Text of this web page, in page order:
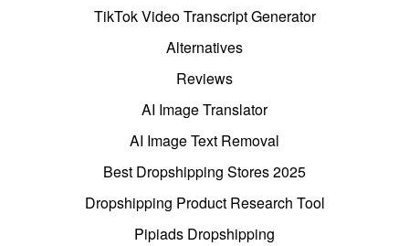
TikTok Video Transcript Generator
Alternatives
Reviews
AI Image Translator
AI Image Text Removal
Best Dropshipping Stores 2025
Dropshipping Product Research Tool
Pipiads Dropshipping